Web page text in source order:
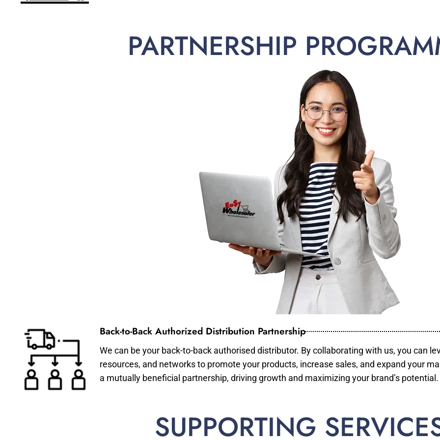
PARTNERSHIP
Back-to-Back Authorized Distribution Partnership
We can be your back-to-back authorised distributor. By collaborating with us, you can
resources, and networks to promote your products, increase sales, and expand your
a mutually beneficial partnership, driving growth and maximizing your brand’s potential.
SUPPORTING